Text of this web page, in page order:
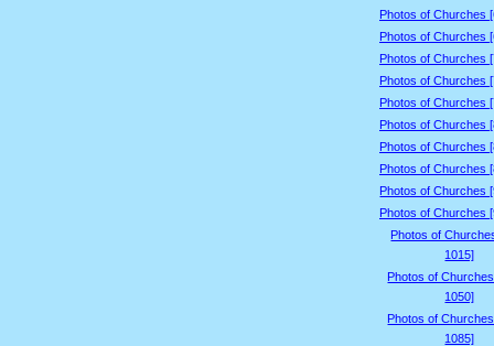
Photos of Churches
Photos of Churches
Photos of Churches
Photos of Churches
Photos of Churches
Photos of Churches
Photos of Churches
Photos of Churches
Photos of Churches
Photos of Churches
Photos of
1015]
Photos of
1050]
Photos of
1085]